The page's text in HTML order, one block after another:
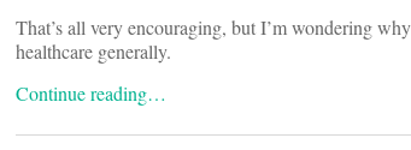
That’s all very encouraging, but I’m wondering
healthcare generally.
Continue reading…